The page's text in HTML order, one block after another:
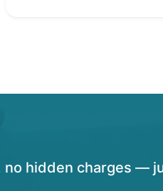
no hidden charges —